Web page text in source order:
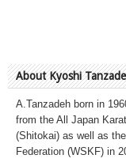
About Kyoshi
A.Tanzadeh born in
from the All Japan
(Shitokai) as well as
Federation (WSKF) in